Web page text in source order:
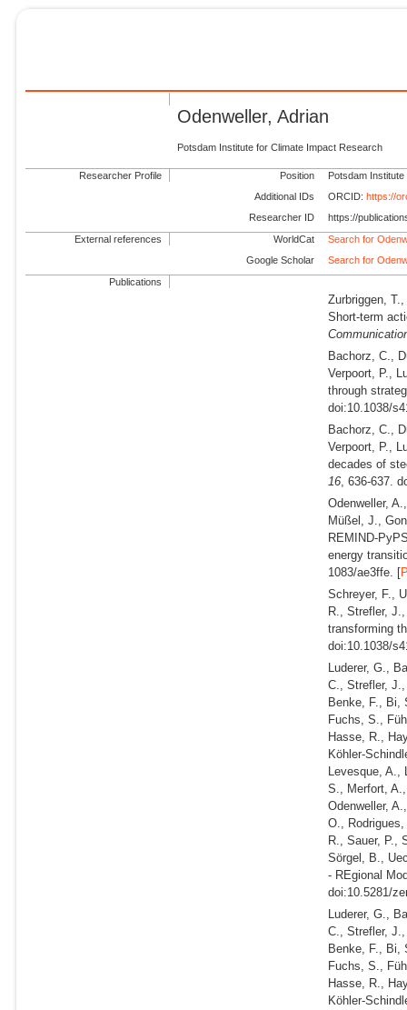
Odenweller, Adrian
Potsdam Institute for Climate Impact Research
Researcher Profile Position
Potsdam
Additional IDs
ORCID:https://
Researcher ID
https://
External references WorldCat
Search for
Google Scholar
Search for
Publications
Zurbriggen,
Short-term
Bachorz, C.,
Verpoort, P.,
through
doi:10.1038/
Bachorz, C.,
Verpoort, P.,
decades of
16 , 636-637.
Odenweller,
Müßel, J.,
REMIND-
energy
1083/ae3ffe. [
Schreyer, F.,
R., Strefler,
transforming
doi:10.1038/
Luderer, G.,
C., Strefler,
Benke, F., Bi,
Fuchs, S.,
Hasse, R.,
Köhler-
Levesque, A.,
S., Merfort,
Odenweller,
O.,
R., Sauer, P.,
Sörgel, B.,
- REgional
doi:10.5281/
Luderer, G.,
C., Strefler,
Benke, F., Bi,
Fuchs, S.,
Hasse, R.,
Köhler-